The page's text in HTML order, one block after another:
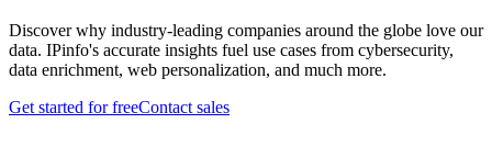
Discover why industry-leading companies around the globe love our
data. IPinfo's accurate insights fuel use cases from cybersecurity,
data enrichment, web personalization, and much more.
Get started for freeContact sales